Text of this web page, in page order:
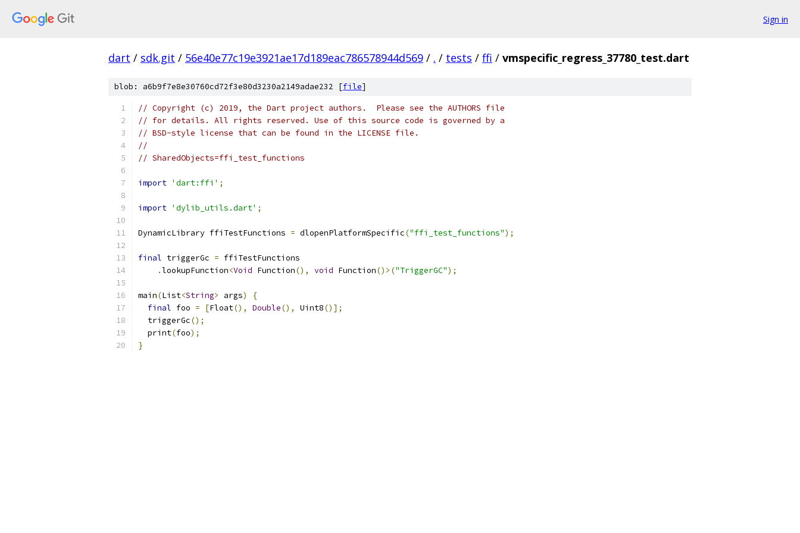
Sign in
dart / sdk.git / 56e40e77c19e3921ae17d189eac786578944d569 / . / tests / ffi / vmspecific_regress_37780_test.dart
blob: a6b9f7e8e30760cd72f3e80d3230a2149adae232 [file]
// Copyright (c) 2019, the Dart project authors.  Please see the AUTHORS file
// for details. All rights reserved. Use of this source code is governed by a
// BSD-style license that can be found in the LICENSE file.
//
// SharedObjects=ffi_test_functions
import 'dart:ffi' ;
import 'dylib_utils.dart' ;
DynamicLibrary ffiTestFunctions = dlopenPlatformSpecific("ffi_test_functions");
final triggerGc = ffiTestFunctions
.lookupFunction<Void Function(), void Function()>("TriggerGC");
main(List<String> args)
{
final foo = [Float(), Double(), Uint8()];
  triggerGc
();
  print
(foo);
}